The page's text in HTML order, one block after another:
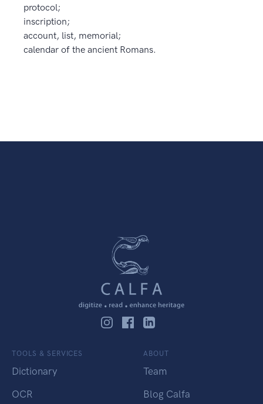
protocol;
inscription;
account, list, memorial;
calendar of the ancient Romans.
TOOLS & SERVICES
Dictionary
OCR
ABOUT
Team
Blog Calfa